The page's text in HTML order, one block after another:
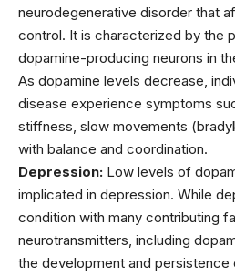
neurodegenerative disorder that
control. It is characterized by the
dopamine-producing neurons in
As dopamine levels decrease,
disease experience symptoms
stiffness, slow movements
with balance and coordination.
Depression: Low levels of
implicated in depression. While
condition with many contributing
neurotransmitters, including
the development and persistence